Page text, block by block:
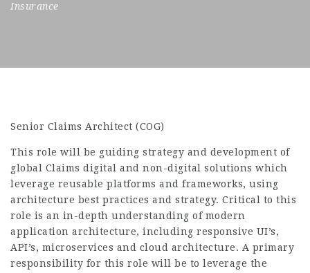
Insurance
Senior Claims Architect (COG)
This role will be guiding strategy and development of
global Claims digital and non-digital solutions which
leverage reusable platforms and frameworks, using
architecture best practices and strategy. Critical to this
role is an in-depth understanding of modern
application architecture, including responsive UI’s,
API’s, microservices and cloud architecture. A primary
responsibility for this role will be to leverage the